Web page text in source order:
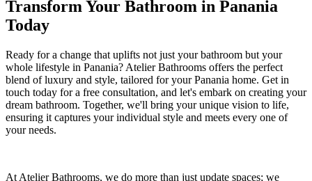
Transform Your Bathroom in Panania
Today
Ready for a change that uplifts not just your bathroom but your
whole lifestyle in Panania? Atelier Bathrooms offers the perfect
blend of luxury and style, tailored for your Panania home. Get in
touch today for a free consultation, and let's embark on creating your
dream bathroom. Together, we'll bring your unique vision to life,
ensuring it captures your individual style and meets every one of
your needs.
At Atelier Bathrooms, we do more than just update spaces; we